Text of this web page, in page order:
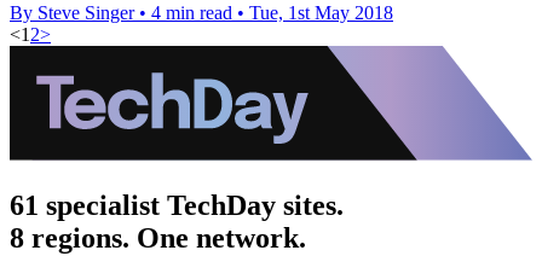
By Steve Singer • 4 min read • Tue, 1st May 2018
<1 2>
61 specialist TechDay sites.
8 regions. One network.